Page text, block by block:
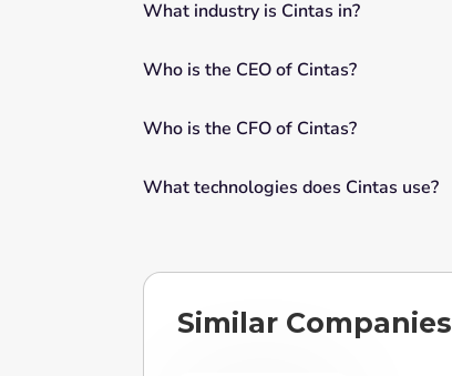
What industry is Cintas in?
Who is the CEO of Cintas?
Who is the CFO of Cintas?
What technologies does Cintas use?
Similar Companies